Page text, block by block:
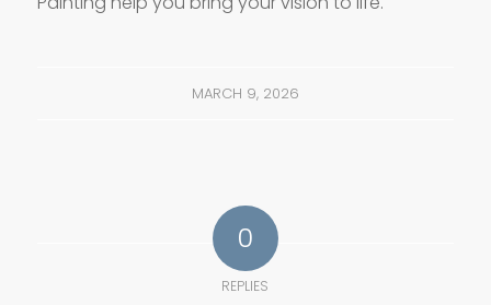
MARCH 9, 2026
0
REPLIES